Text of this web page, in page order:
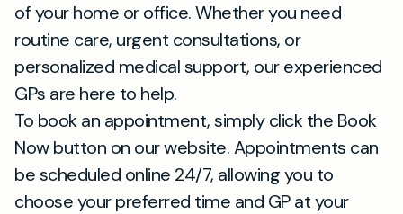
of your home or office. Whether you need
routine care, urgent consultations, or
personalized medical support, our experienced
GPs are here to help.
To book an appointment, simply click the Book
Now button on our website. Appointments can
be scheduled online 24/7, allowing you to
choose your preferred time and GP at your